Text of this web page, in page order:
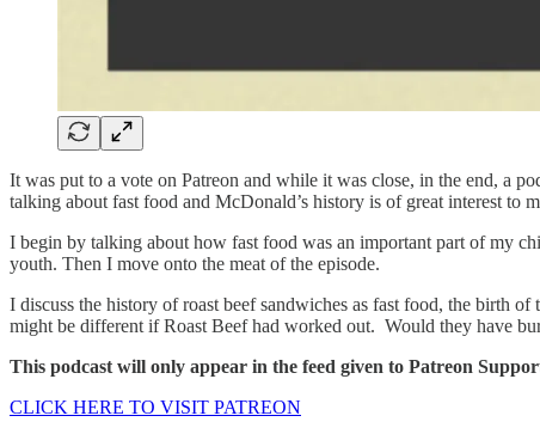
It was put to a vote on Patreon and while it was close, in the end, a
talking about fast food and McDonald’s history is of great interest to
I begin by talking about how fast food was an important part of my
youth. Then I move onto the meat of the episode.
I discuss the history of roast beef sandwiches as fast food, the birth
might be different if Roast Beef had worked out. Would they have
This podcast will only appear in the feed given to Patreon
CLICK HERE TO VISIT PATREON